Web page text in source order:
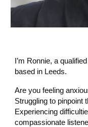
I’m Ronnie, a
based in Leeds.
Are you feeling
Struggling to pinpoint
Experiencing
compassionate